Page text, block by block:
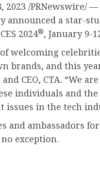
2023 /PRNewswire/
announced a star-
2024®, January 9-
welcoming
brands, and this
CEO, CTA. “We
individuals and
in the tech
and ambassadors
exception.